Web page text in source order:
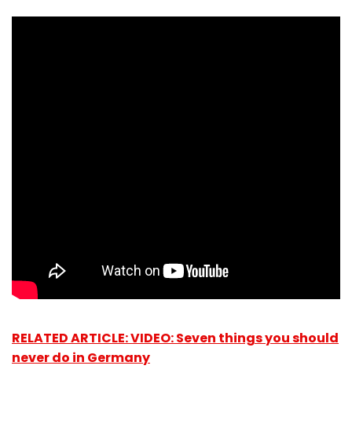
RELATED ARTICLE: VIDEO: Seven things you should
never do in Germany